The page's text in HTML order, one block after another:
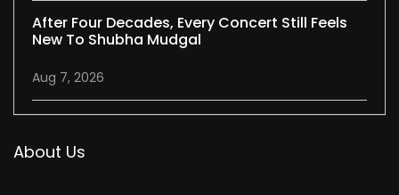
After Four Decades, Every Concert Still Feels
New To Shubha Mudgal
Aug 7, 2026
About Us